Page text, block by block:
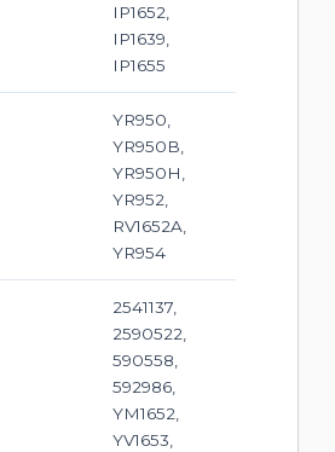
IP1652,
IP1639,
IP1655
YR950,
YR950B,
YR950H,
YR952,
RV1652A,
YR954
2541137,
2590522,
590558,
592986,
YM1652,
YV1653,